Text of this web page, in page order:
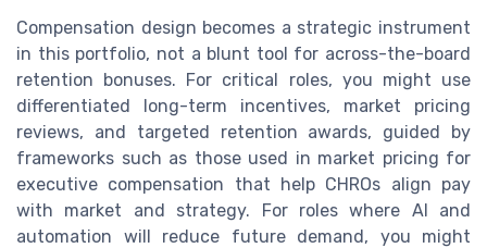
Compensation design becomes a strategic instrument
in this portfolio, not a blunt tool for across-the-board
retention bonuses. For critical roles, you might use
differentiated long-term incentives, market pricing
reviews, and targeted retention awards, guided by
frameworks such as those used in market pricing for
executive compensation that help CHROs align pay
with market and strategy. For roles where AI and
automation will reduce future demand, you might